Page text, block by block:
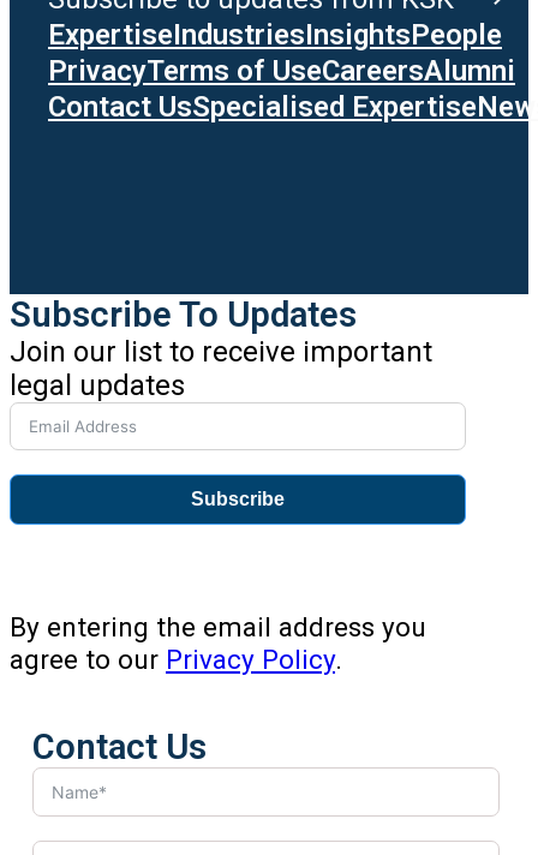
ExpertiseIndustriesInsightsPeople
PrivacyTerms of UseCareersAlumni
Contact UsSpecialised Expertise
Subscribe To Updates
Join our list to receive important
legal updates
Subscribe
By entering the email address you
agree to our Privacy Policy.
Contact Us